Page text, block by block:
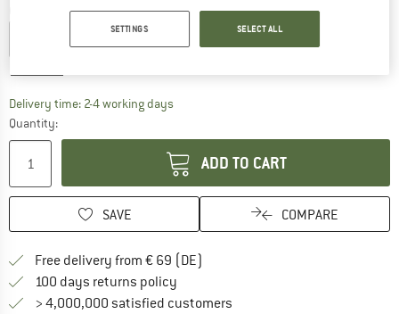
Choose size:
Delivery time: 2-4 working daysThe link opens an information box which
Quantity:
ADD TO CART
SAVE COMPARE
Free delivery from € 69 (DE)
100 days returns policy
> 4,000,000 satisfied customers
SETTINGS SELECT ALL